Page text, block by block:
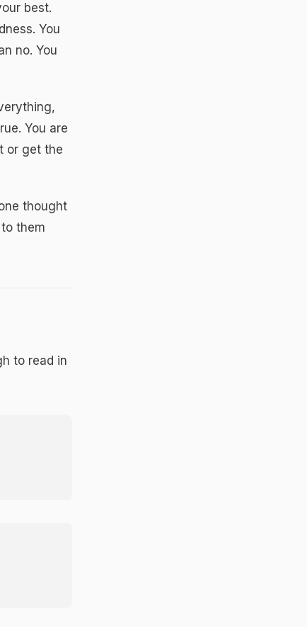
best.
You
no. You
You are
or get the
thought
them
to read in